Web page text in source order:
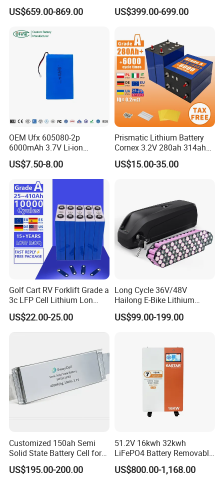
51.2V 300ah 10kwh 5kwh
200ah LiFePO4 Solar
US$659.00-869.00
Type LiFePO4 Cell
Chemistry for Fishing
US$399.00-699.00
OEM Ufx 605080-2p
6000mAh 3.7V Li-ion
Battery Pack for RC Car
US$7.50-8.00
Prismatic Lithium Battery
Cornex 3.2V 280ah 314ah
340ah LiFePO4 Battery Cell
for Shenzhen Solar Energy
US$15.00-35.00
Golf Cart RV Forklift Grade a
3c LFP Cell Lithium Lon
Batteries Solar Energy
System Lf105 Grade a
Battery3.2V 105ah LiFePO4
US$22.00-25.00
Long Cycle 36V/48V
Hailong E-Bike Lithium
Battery Pack with Smart
BMS
US$99.00-199.00
Customized 150ah Semi
Solid State Battery Cell for
Uav with 555wh Energy
US$195.00-200.00
51.2V 16kwh 32kwh
LiFePO4 Battery Removable
Home Energy Storage
System Backup off-Grid
US$800.00-1,168.00